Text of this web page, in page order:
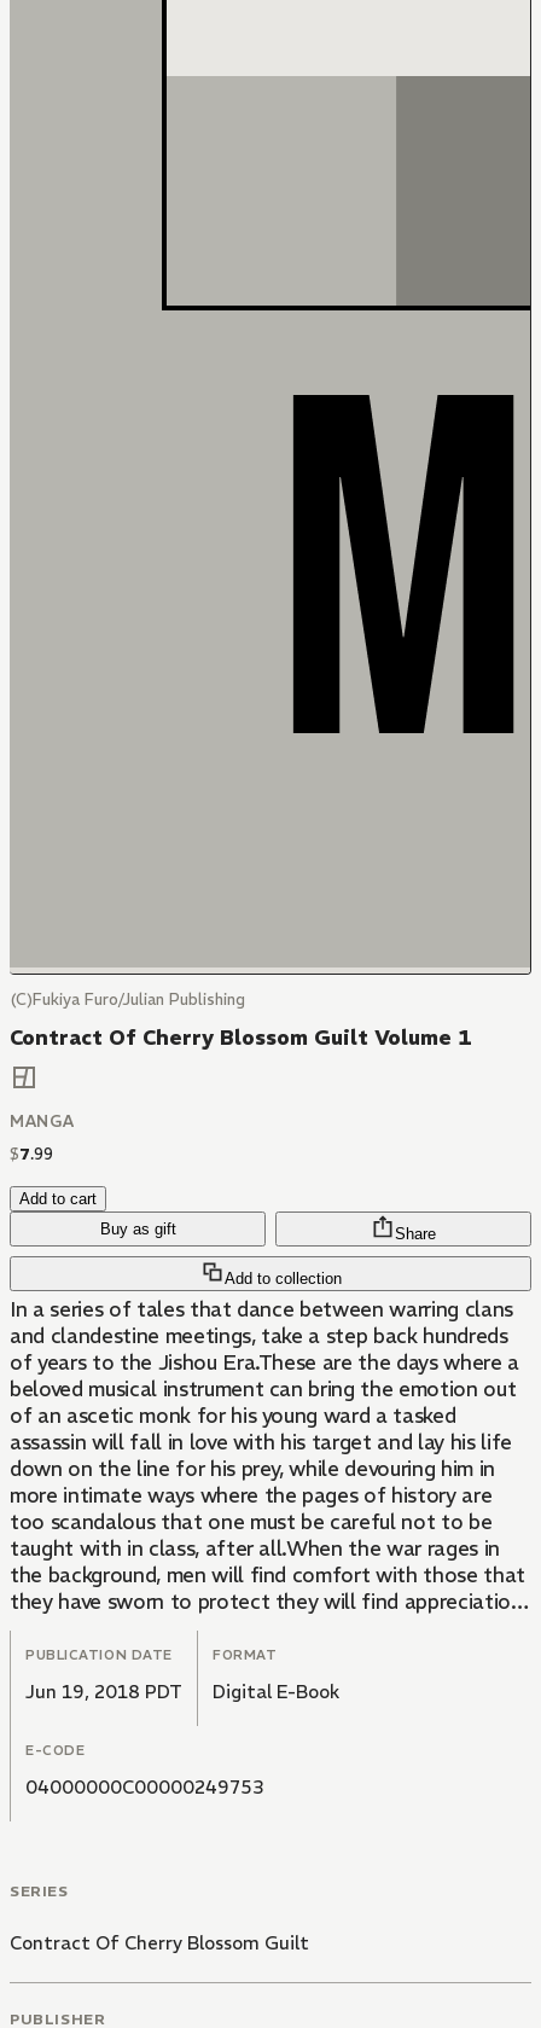
(C)Fukiya Furo/Julian Publishing
Contract Of Cherry Blossom Guilt Volume 1
MANGA
$7.99
Add to cart
Buy as gift
Add to collection
Share
In a series of tales that dance between warring clans
and clandestine meetings, take a step back hundreds
of years to the Jishou Era.These are the days where a
beloved musical instrument can bring the emotion out
of an ascetic monk for his young ward a tasked
assassin will fall in love with his target and lay his life
down on the line for his prey, while devouring him in
more intimate ways where the pages of history are
too scandalous that one must be careful not to be
taught with in class, after all.When the war rages in
the background, men will find comfort with those that
they have sworn to protect they will find appreciation
in the simple niceties that have been offered to them,
as well as the camaraderie and companionship with
those they trust their lives.The Jishou era has never
come alive quite like this!
PUBLICATION DATE
Jun 19, 2018 PDT
FORMAT
Digital E-Book
E-CODE
04000000C00000249753
SERIES
Contract Of Cherry Blossom Guilt
PUBLISHER